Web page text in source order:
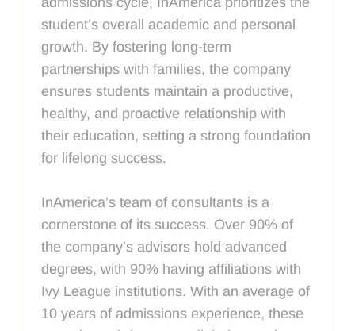
student’s overall academic and personal
growth. By fostering long-term
partnerships with families, the company
ensures students maintain a productive,
healthy, and proactive relationship with
their education, setting a strong foundation
for lifelong success.
InAmerica’s team of consultants is a
cornerstone of its success. Over 90% of
the company’s advisors hold advanced
degrees, with 90% having affiliations with
Ivy League institutions. With an average of
10 years of admissions experience, these